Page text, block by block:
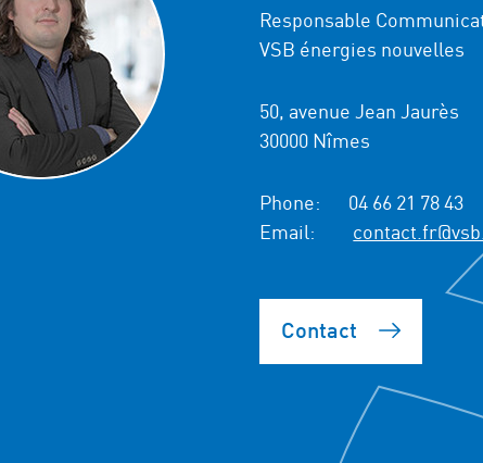
Responsable
VSB énergies nouvelles
50, avenue Jean Jaurès
30000 Nîmes
Phone:
04 66 21 78 43
Email:
Contact